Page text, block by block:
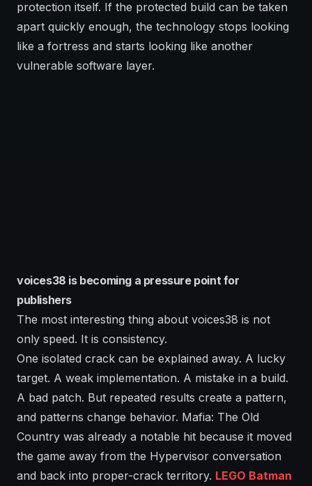
protection itself. If the protected build can be taken
apart quickly enough, the technology stops looking
like a fortress and starts looking like another
vulnerable software layer.
voices38 is becoming a pressure point for
publishers
The most interesting thing about voices38 is not
only speed. It is consistency.
One isolated crack can be explained away. A lucky
target. A weak implementation. A mistake in a build.
A bad patch. But repeated results create a pattern,
and patterns change behavior. Mafia: The Old
Country was already a notable hit because it moved
the game away from the Hypervisor conversation
and back into proper-crack territory. LEGO Batman